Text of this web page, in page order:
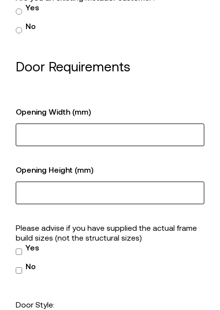
Yes
No
Door Requirements
Opening Width (mm)
Opening Height (mm)
Please advise if you have supplied the actual frame
build sizes (not the structural sizes)
Yes
No
Door Style: